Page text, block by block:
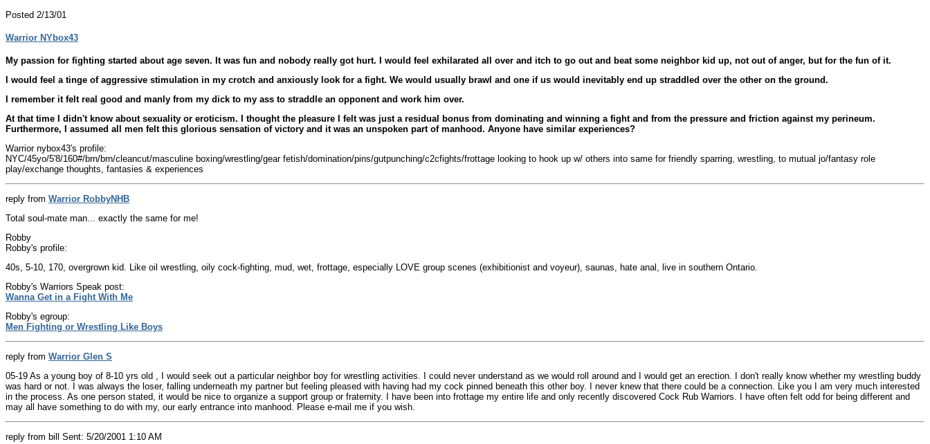
Posted 2/13/01
Warrior NYbox43
My passion for fighting started about age seven. It was fun and nobody really got hurt. I would feel exhilarated all over and itch to go out and beat some neighbor kid up, not out of anger, but for the fun of it.
I would feel a tinge of aggressive stimulation in my crotch and anxiously look for a fight. We would usually brawl and one if us would inevitably end up straddled over the other on the ground.
I remember it felt real good and manly from my dick to my ass to straddle an opponent and work him over.
At that time I didn't know about sexuality or eroticism. I thought the pleasure I felt was just a residual bonus from dominating and winning a fight and from the pressure and friction against my perineum.
Furthermore, I assumed all men felt this glorious sensation of victory and it was an unspoken part of manhood. Anyone have similar experiences?
Warrior nybox43's profile:
NYC/45yo/5'8/160#/brn/brn/cleancut/masculine boxing/wrestling/gear fetish/domination/pins/gutpunching/c2cfights/frottage looking to hook up w/ others into same for friendly sparring, wrestling, to mutual jo/fantasy role
play/exchange thoughts, fantasies & experiences
reply from Warrior RobbyNHB
Total soul-mate man... exactly the same for me!
Robby
Robby's profile:
40s, 5-10, 170, overgrown kid. Like oil wrestling, oily cock-fighting, mud, wet, frottage, especially LOVE group scenes (exhibitionist and voyeur), saunas, hate anal, live in southern Ontario.
Robby's Warriors Speak post:
Wanna Get in a Fight With Me
Robby's egroup:
Men Fighting or Wrestling Like Boys
reply from Warrior Glen S
05-19 As a young boy of 8-10 yrs old , I would seek out a particular neighbor boy for wrestling activities. I could never understand as we would roll around and I would get an erection. I don't really know whether my wrestling buddy
was hard or not. I was always the loser, falling underneath my partner but feeling pleased with having had my cock pinned beneath this other boy. I never knew that there could be a connection. Like you I am very much interested
in the process. As one person stated, it would be nice to organize a support group or fraternity. I have been into frottage my entire life and only recently discovered Cock Rub Warriors. I have often felt odd for being different and
may all have something to do with my, our early entrance into manhood. Please e-mail me if you wish.
reply from bill Sent: 5/20/2001 1:10 AM